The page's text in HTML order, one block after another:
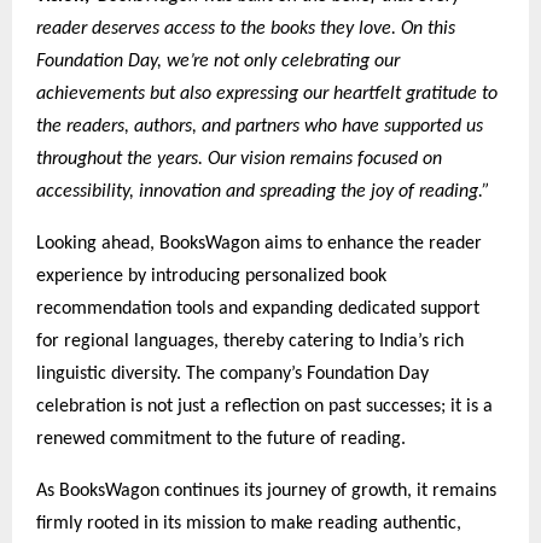
reader deserves access to the books they love. On this
Foundation Day, we’re not only celebrating our
achievements but also expressing our heartfelt gratitude to
the readers, authors, and partners who have supported us
throughout the years. Our vision remains focused on
accessibility, innovation and spreading the joy of reading.”
Looking ahead, BooksWagon aims to enhance the reader
experience by introducing personalized book
recommendation tools and expanding dedicated support
for regional languages, thereby catering to India’s rich
linguistic diversity. The company’s Foundation Day
celebration is not just a reflection on past successes; it is a
renewed commitment to the future of reading.
As BooksWagon continues its journey of growth, it remains
firmly rooted in its mission to make reading authentic,